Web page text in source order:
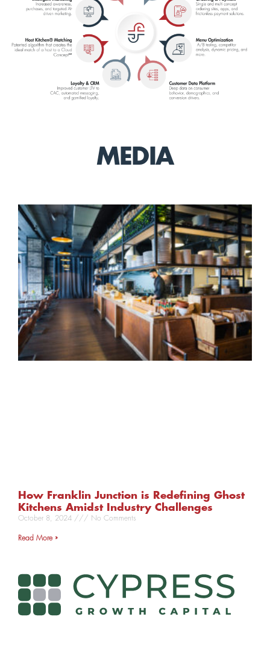
MEDIA
How Franklin Junction is Redefining Ghost
Kitchens Amidst Industry Challenges
October 8, 2024 No Comments
Read More »